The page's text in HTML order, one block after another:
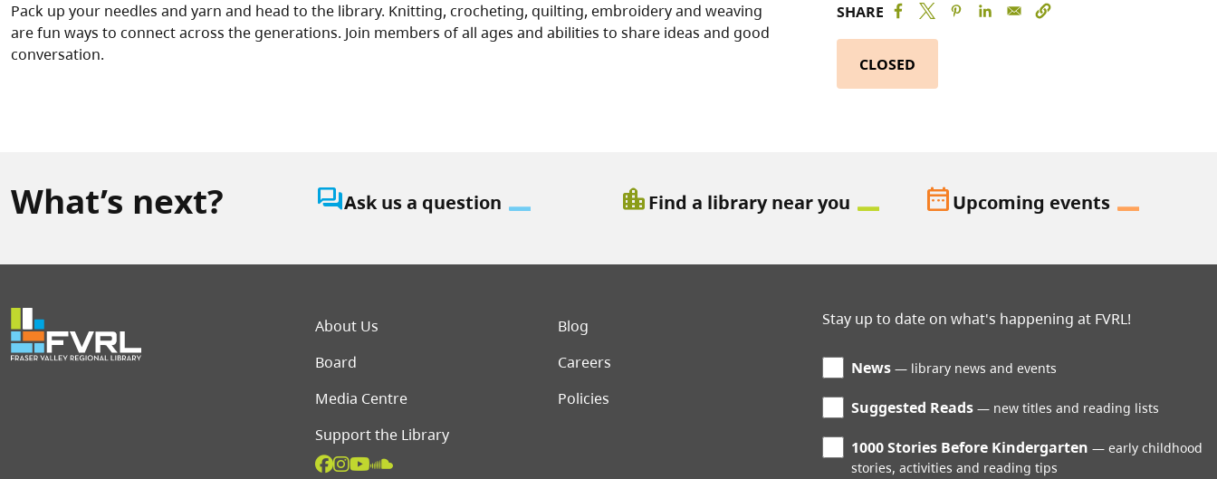
Pack up your needles and yarn and head to the library. Knitting, crocheting, quilting, embroidery and weaving
are fun ways to connect across the generations. Join members of all ages and abilities to share ideas and good
conversation.
SHARE
CLOSED
What’s next? question_answerAsk us a question location_cityFind a library near you date_rangeUpcoming events
Footer menu
About Us
Blog
Board
Careers
Media Centre
Policies
Support the Library
Stay up to date on what's happening at FVRL!
News library news and events
Suggested Reads new titles and reading lists
1000 Stories Before Kindergarten
early childhood
stories, activities and reading tips